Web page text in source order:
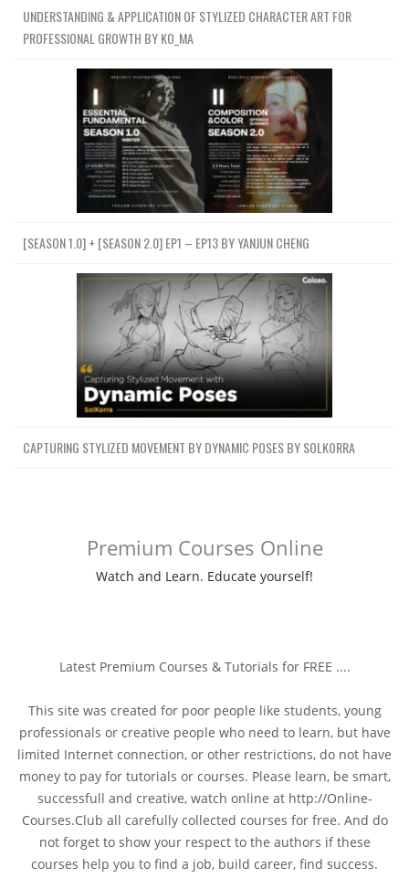
UNDERSTANDING & APPLICATION OF STYLIZED CHARACTER ART FOR
PROFESSIONAL GROWTH BY KO_MA
[SEASON 1.0] + [SEASON 2.0] EP1 – EP13 BY YANJUN CHENG
CAPTURING STYLIZED MOVEMENT BY DYNAMIC POSES BY SOLKORRA
Premium Courses Online
Watch and Learn. Educate yourself!
Latest Premium Courses & Tutorials for FREE ....
This site was created for poor people like students, young
professionals or creative people who need to learn, but have
limited Internet connection, or other restrictions, do not have
money to pay for tutorials or courses. Please learn, be smart,
successfull and creative, watch online at http://Online-
Courses.Club all carefully collected courses for free. And do
not forget to show your respect to the authors if these
courses help you to find a job, build career, find success.